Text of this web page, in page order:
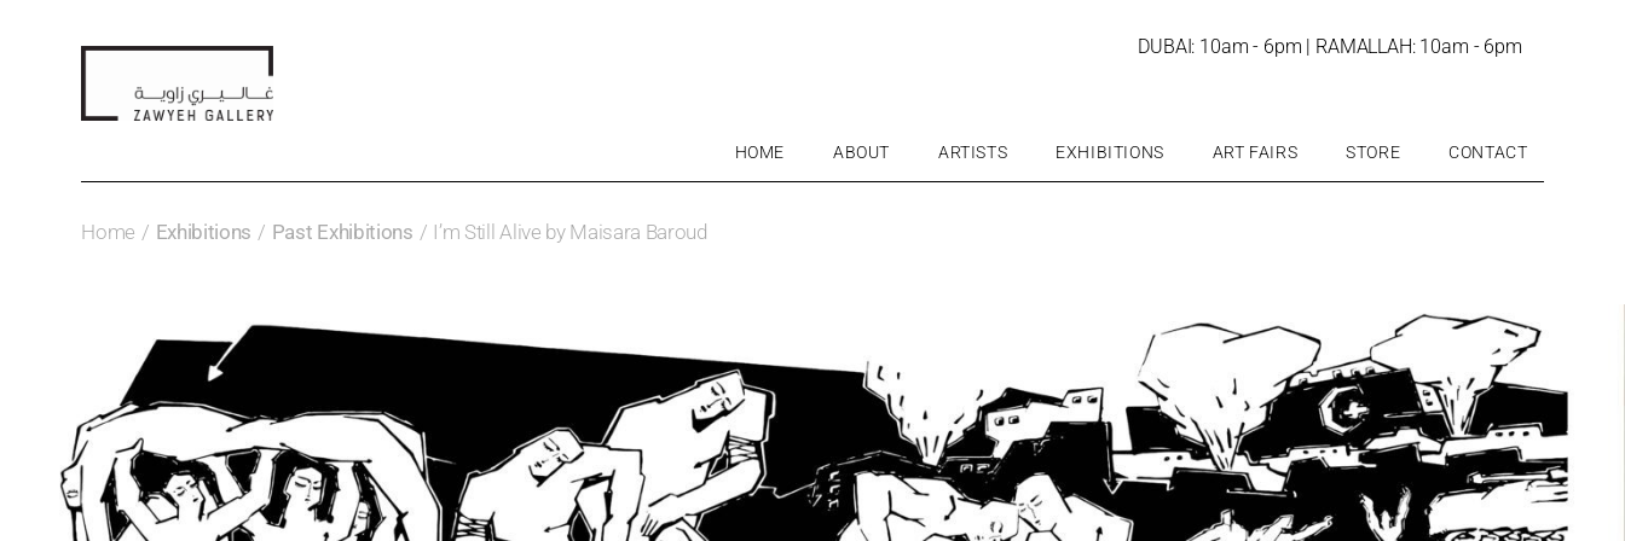
DUBAI: 10am - 6pm | RAMALLAH: 10am - 6pm
HOME ABOUT ARTISTS EXHIBITIONS ART FAIRS STORE CONTACT
Home Exhibitions Past Exhibitions I’m Still Alive by Maisara Baroud